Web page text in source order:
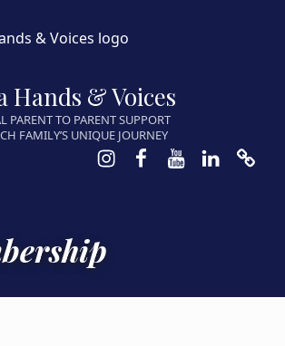
Hands & Voices
PARENT TO PARENT SUPPORT
FAMILY’S UNIQUE JOURNEY
Instagram
Facebook
Youtube
LinkedIn